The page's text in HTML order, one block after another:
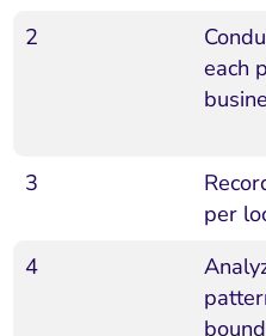
2
each
3
per
4